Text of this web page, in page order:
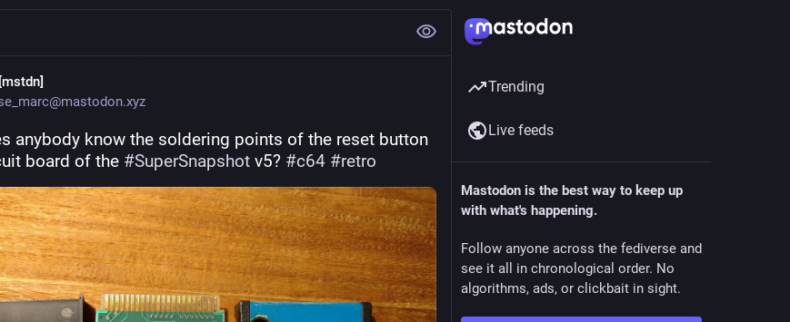
anybody know the soldering points of the reset button
board of the #SuperSnapshot v5? #c64 #retro
Trending
Live feeds
Mastodon is the best way to keep up
with what's happening.
Follow anyone across the fediverse and
see it all in chronological order. No
algorithms, ads, or clickbait in sight.